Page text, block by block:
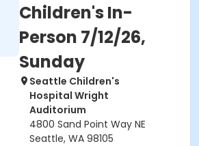
Children's In-
Person 7/12/26,
Sunday
Seattle Children's
Hospital Wright
Auditorium
4800 Sand Point Way NE
Seattle, WA 98105